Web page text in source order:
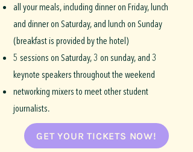
all your meals, including dinner on Friday, lunch
and dinner on Saturday, and lunch on Sunday
(breakfast is provided by the hotel)
5 sessions on Saturday, 3 on sunday, and 3
keynote speakers throughout the weekend
networking mixers to meet other student
journalists.
GET YOUR TICKETS NOW!